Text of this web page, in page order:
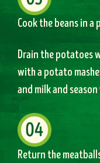
Cook the beans in
Drain the potatoes
with a potato
and milk and
Return the